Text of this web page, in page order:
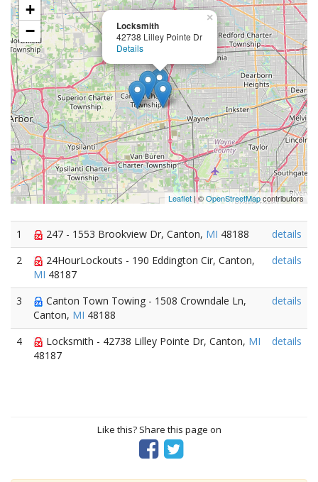
Locksmith
42738 Lilley Pointe Dr
Details
×
+
−
Leaflet | ©OpenStreetMapcontributors
1 247 - 1553 Brookview Dr, Canton, MI 48188
details
2
24HourLockouts - 190 Eddington Cir, Canton,
MI 48187
details
3
Canton Town Towing - 1508 Crowndale Ln,
Canton, MI 48188
details
4 Locksmith - 42738 Lilley Pointe Dr, Canton, MI
48187
details
Like this? Share this page on